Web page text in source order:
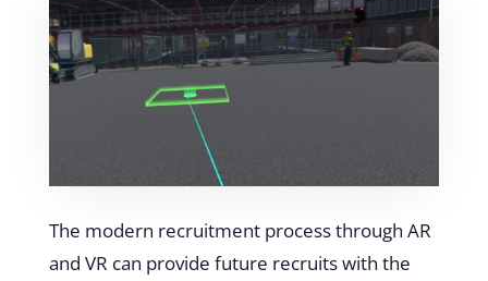
The modern recruitment process through AR
and VR can provide future recruits with the